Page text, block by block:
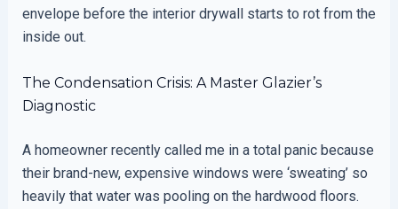
envelope before the interior drywall starts to rot from the
inside out.
The Condensation Crisis: A Master Glazier’s
Diagnostic
A homeowner recently called me in a total panic because
their brand-new, expensive windows were ‘sweating’ so
heavily that water was pooling on the hardwood floors.